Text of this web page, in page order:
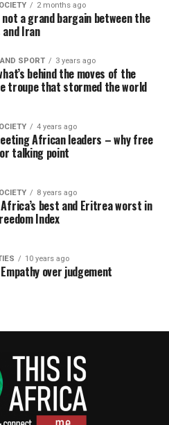
2 months ago
a grand bargain between the
Iran
SPORT 3 years ago
behind the moves of the
troupe that stormed the world
4 years ago
African leaders – why free
talking point
8 years ago
Africa’s best and Eritrea worst in
Index
10 years ago
over judgement